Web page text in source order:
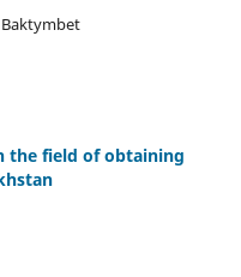
Baktymbet
the field of obtaining